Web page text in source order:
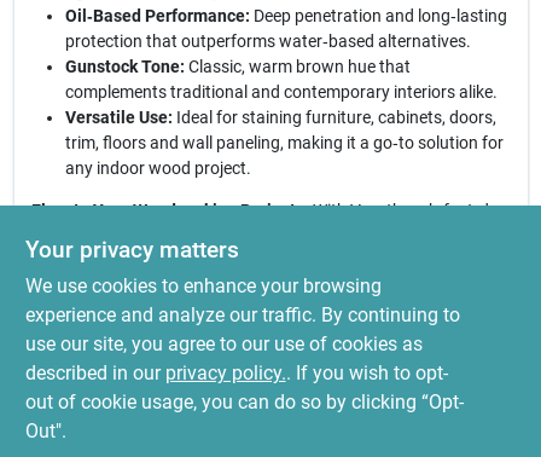
Oil‑Based Performance: Deep penetration and long‑lasting
protection that outperforms water‑based alternatives.
Gunstock Tone: Classic, warm brown hue that
complements traditional and contemporary interiors alike.
Versatile Use: Ideal for staining furniture, cabinets, doors,
trim, floors and wall paneling, making it a go‑to solution for
any indoor wood project.
Elevate Your Woodworking Projects:With Varathane’s fast‑dry
that combines speed, ease of use, and a beautiful gunstock
finish. Whether you’re refreshing a heirloom piece or updating
built‑in cabinetry, this stain delivers consistent results that stand
up to daily use. Trust the brand that professionals rely on for a
flawless, lasting appearance—choose Varathane for your next
interior wood makeover.
Your privacy matters
We use cookies to enhance your browsing
experience and analyze our traffic. By continuing to
use our site, you agree to our use of cookies as
described in our privacy policy.. If you wish to opt-
out of cookie usage, you can do so by clicking “Opt-
Out".